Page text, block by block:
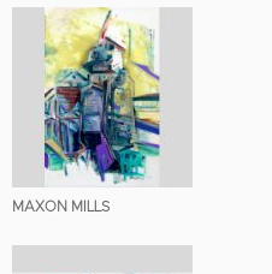
MAXON MILLS